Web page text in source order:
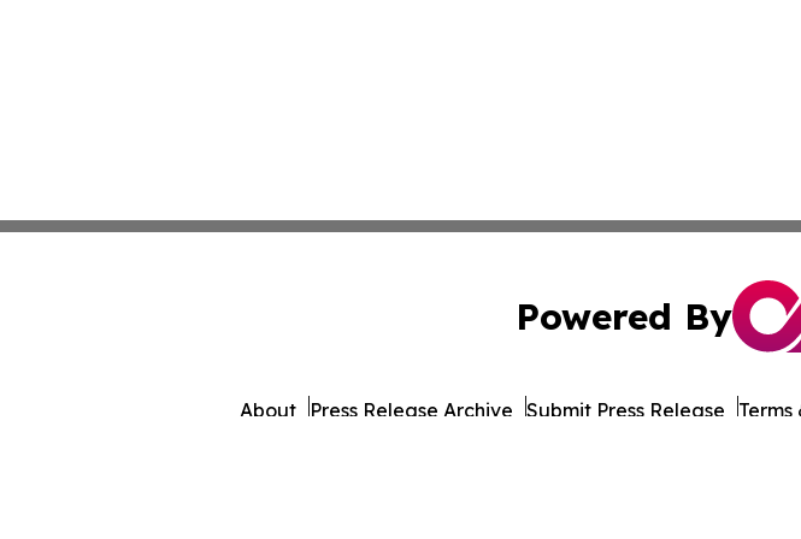
Powered By
About Press Release Archive Submit Press Release Terms